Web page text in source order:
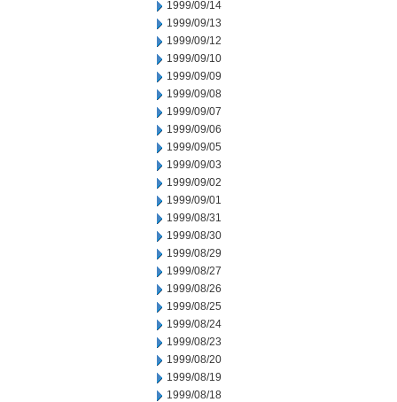
1999/09/14
1999/09/13
1999/09/12
1999/09/10
1999/09/09
1999/09/08
1999/09/07
1999/09/06
1999/09/05
1999/09/03
1999/09/02
1999/09/01
1999/08/31
1999/08/30
1999/08/29
1999/08/27
1999/08/26
1999/08/25
1999/08/24
1999/08/23
1999/08/20
1999/08/19
1999/08/18